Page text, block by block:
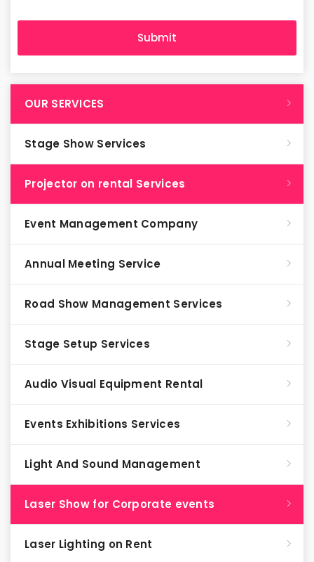
OUR SERVICES
Stage Show Services
Projector on rental Services
Event Management Company
Annual Meeting Service
Road Show Management Services
Stage Setup Services
Audio Visual Equipment Rental
Events Exhibitions Services
Light And Sound Management
Laser Show for Corporate events
Laser Lighting on Rent